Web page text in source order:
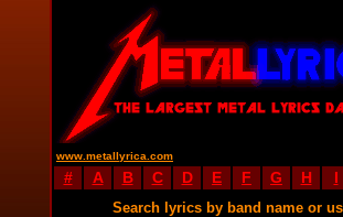
www.metallyrica.com
# A B C D E F G H I
Search lyrics by band name or